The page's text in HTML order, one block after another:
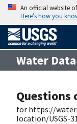
An official website
Here’s how you
Water
Questions
for https://
location/USGS-